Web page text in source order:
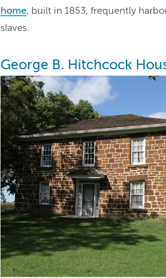
home, built in 1853, frequently
slaves.
George B. Hitchcock